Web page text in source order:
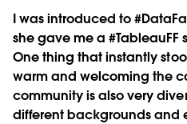
I was introduced to
she gave me a #TableauFF
One thing that instantly
warm and welcoming the
community is also very
different backgrounds and